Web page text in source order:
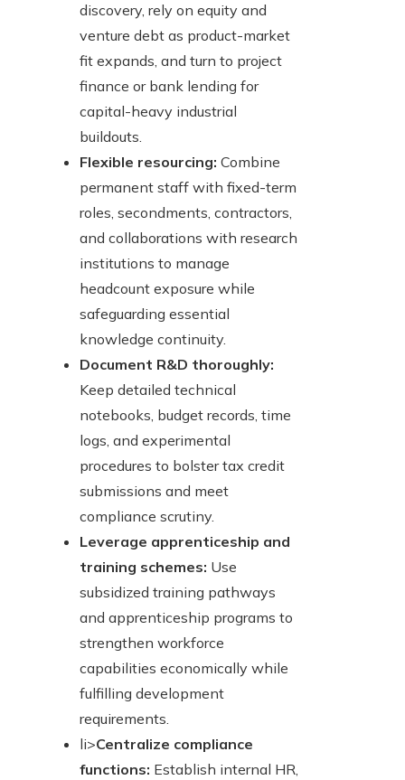
discovery, rely on equity and
venture debt as product-market
fit expands, and turn to project
finance or bank lending for
capital-heavy industrial
buildouts.
Flexible resourcing: Combine
permanent staff with fixed-term
roles, secondments, contractors,
and collaborations with research
institutions to manage
headcount exposure while
safeguarding essential
knowledge continuity.
Document R&D thoroughly:
Keep detailed technical
notebooks, budget records, time
logs, and experimental
procedures to bolster tax credit
submissions and meet
compliance scrutiny.
Leverage apprenticeship and
training schemes: Use
subsidized training pathways
and apprenticeship programs to
strengthen workforce
capabilities economically while
fulfilling development
requirements.
li>Centralize compliance
functions: Establish internal HR,